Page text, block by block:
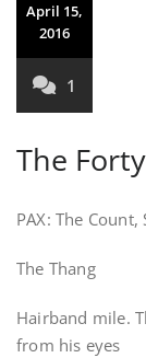
April 15,
2016
1
The
PAX: The
The Thang
Hairband mile.
from his eyes